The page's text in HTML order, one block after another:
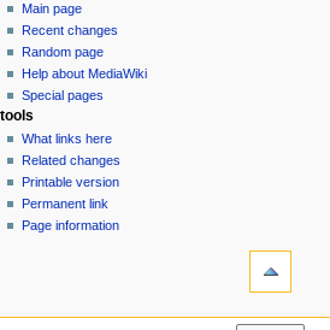
o
n
m
e
n
u
Main page
Recent changes
Random page
Help about MediaWiki
Special pages
tools
What links here
Related changes
Printable version
Permanent link
Page information